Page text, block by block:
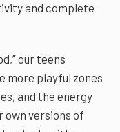
and complete
our teens
more playful zones
and the energy
versions of